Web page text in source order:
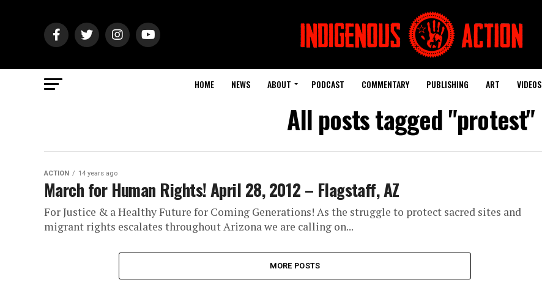
HOME NEWS ABOUT PODCAST COMMENTARY PUBLISHING ART VIDEOS
All posts tagged "protest"
ACTION 14 years ago
March for Human Rights! April 28, 2012 – Flagstaff, AZ
For Justice & a Healthy Future for Coming Generations! As the struggle to protect sacred sites and
migrant rights escalates throughout Arizona we are calling on...
MORE POSTS